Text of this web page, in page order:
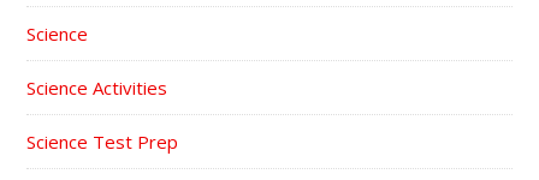
Science
Science Activities
Science Test Prep